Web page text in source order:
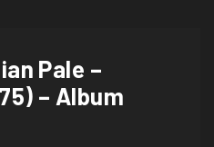
Pale –
– Album